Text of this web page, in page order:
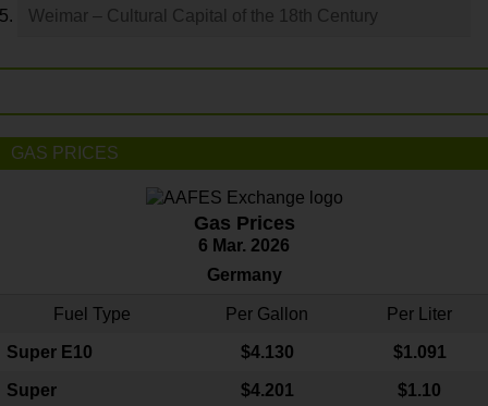
Weimar – Cultural Capital of the 18th Century
GAS PRICES
Gas Prices
6 Mar. 2026
Germany
Fuel Type Per Gallon Per Liter
Super E10 $4.130 $1.091
Super $4.201 $1.10